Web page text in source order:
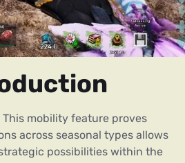
mobility feature proves
across seasonal types allows
possibilities within the